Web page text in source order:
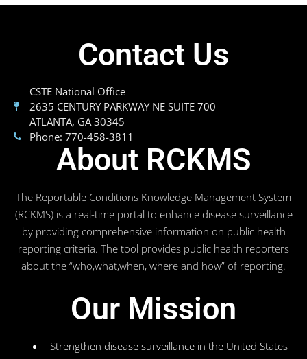
Contact Us
CSTE National Office
2635 CENTURY PARKWAY NE SUITE 700
ATLANTA, GA 30345
Phone: 770-458-3811
About RCKMS
The Reportable Conditions Knowledge Management System
(RCKMS) is a real-time portal to enhance disease surveillance
by providing comprehensive information on public health
reporting criteria. The tool provides public health reporters
about the “who,what,when, where and how” of reporting.
Our Mission
Strengthen disease surveillance in the United States